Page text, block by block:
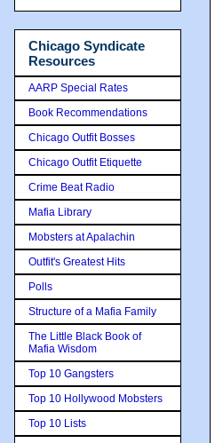
Chicago Syndicate
Resources
AARP Special Rates
Book Recommendations
Chicago Outfit Bosses
Chicago Outfit Etiquette
Crime Beat Radio
Mafia Library
Mobsters at Apalachin
Outfit's Greatest Hits
Polls
Structure of a Mafia Family
The Little Black Book of
Mafia Wisdom
Top 10 Gangsters
Top 10 Hollywood Mobsters
Top 10 Lists